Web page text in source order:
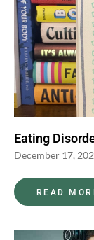
Eating
December 17,
READ